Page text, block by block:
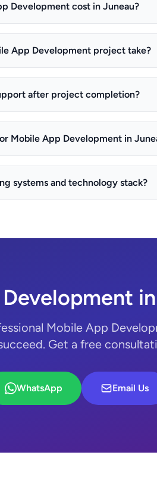
Development cost in Juneau?
App Development project take?
after project completion?
Mobile App Development in
systems and technology stack?
Mobile App
Get a free
WhatsApp Email Us